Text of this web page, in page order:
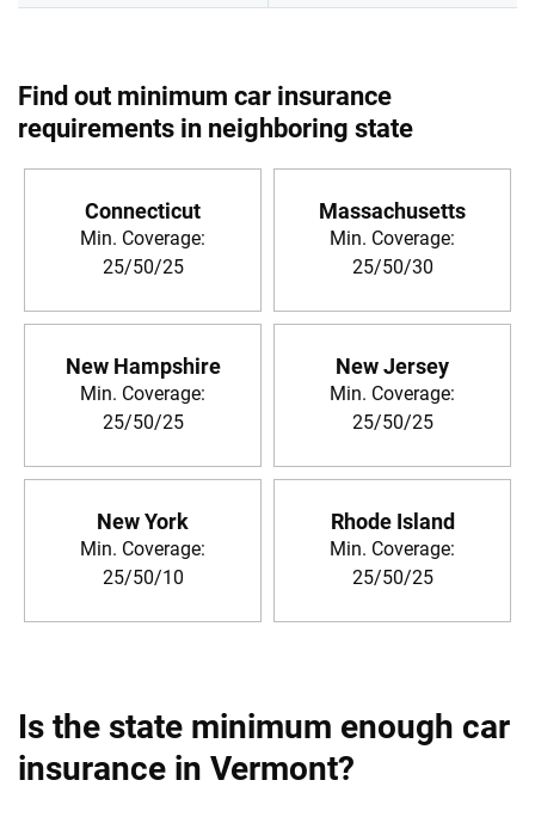
Find out minimum car insurance
requirements in neighboring state
Connecticut
Min. Coverage:
25/50/25
Massachusetts
Min. Coverage:
25/50/30
New Hampshire
Min. Coverage:
25/50/25
New Jersey
Min. Coverage:
25/50/25
New York
Min. Coverage:
25/50/10
Rhode Island
Min. Coverage:
25/50/25
Is the state minimum enough car
insurance in Vermont?